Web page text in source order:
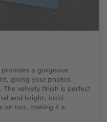
provides a gorgeous
giving your photos
velvety finish is perfect
and bright, bold
on too, making it a